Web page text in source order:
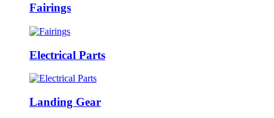
Fairings
Electrical Parts
Landing Gear